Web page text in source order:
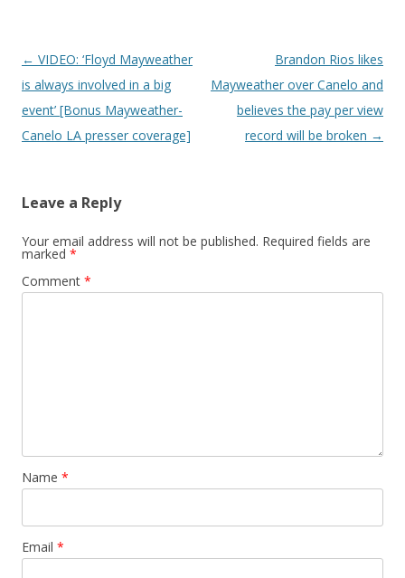
Post navigation
← VIDEO: ‘Floyd Mayweather
is always involved in a big
event’ [Bonus Mayweather-
Canelo LA presser coverage]
Brandon Rios likes
Mayweather over Canelo and
believes the pay per view
record will be broken →
Leave a Reply
Your email address will not be published. Required fields are
marked *
Comment *
Name *
Email *